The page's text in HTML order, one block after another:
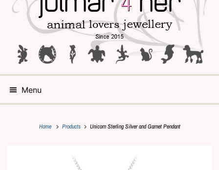
Menu
Home Products Unicorn Sterling Silver and Garnet Pendant